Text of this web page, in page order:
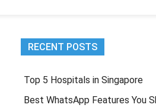
RECENT POSTS
Top 5 Hospitals in Singapore
Best WhatsApp Features You